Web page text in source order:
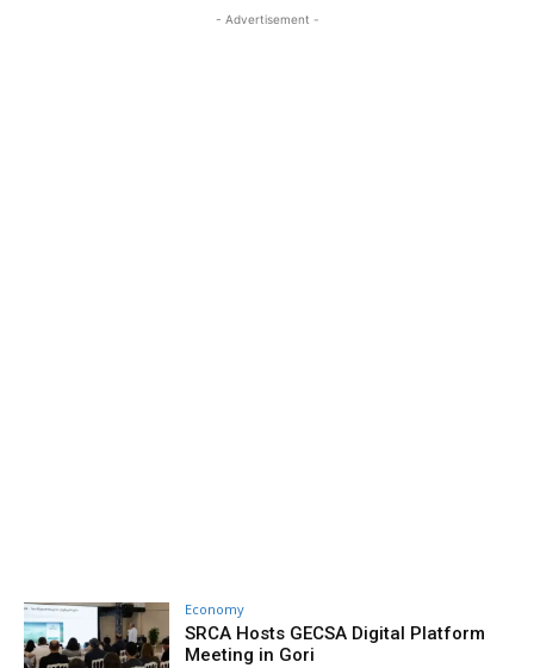
- Advertisement -
Economy
SRCA Hosts GECSA Digital Platform
Meeting in Gori